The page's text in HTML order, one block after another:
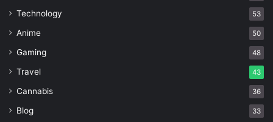
Technology 53
Anime 50
Gaming 48
Travel 43
Cannabis 36
Blog 33